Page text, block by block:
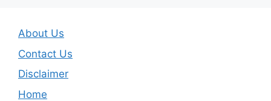
About Us
Contact Us
Disclaimer
Home